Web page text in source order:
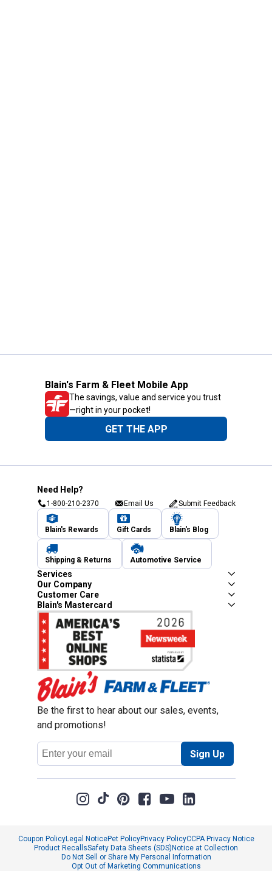
Blain's Farm & Fleet Mobile App
The savings, value and service you trust
—right in your pocket!
GET THE APP
Need Help?
1-800-210-2370 Email Us Submit Feedback
Blain's Rewards Gift Cards Blain's Blog
Shipping & Returns Automotive Service
Services
Our Company
Customer Care
Blain's Mastercard
Be the first to hear about our sales, events,
and promotions!
Email
Address
Sign Up
Coupon PolicyLegal NoticePet PolicyPrivacy PolicyCCPA Privacy Notice
Product RecallsSafety Data Sheets (SDS)Notice at Collection
Do Not Sell or Share My Personal Information
Opt Out of Marketing Communications